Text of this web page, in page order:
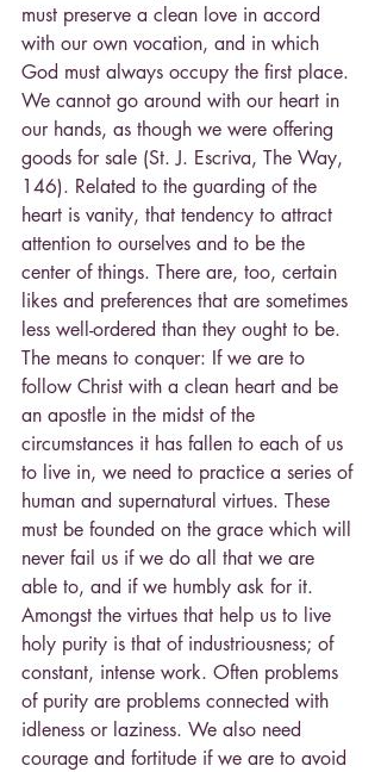
must preserve a clean love in accord
with our own vocation, and in which
God must always occupy the first place.
We cannot go around with our heart in
our hands, as though we were offering
goods for sale (St. J. Escriva, The Way,
146). Related to the guarding of the
heart is vanity, that tendency to attract
attention to ourselves and to be the
center of things. There are, too, certain
likes and preferences that are sometimes
less well-ordered than they ought to be.
The means to conquer: If we are to
follow Christ with a clean heart and be
an apostle in the midst of the
circumstances it has fallen to each of us
to live in, we need to practice a series of
human and supernatural virtues. These
must be founded on the grace which will
never fail us if we do all that we are
able to, and if we humbly ask for it.
Amongst the virtues that help us to live
holy purity is that of industriousness; of
constant, intense work. Often problems
of purity are problems connected with
idleness or laziness. We also need
courage and fortitude if we are to avoid